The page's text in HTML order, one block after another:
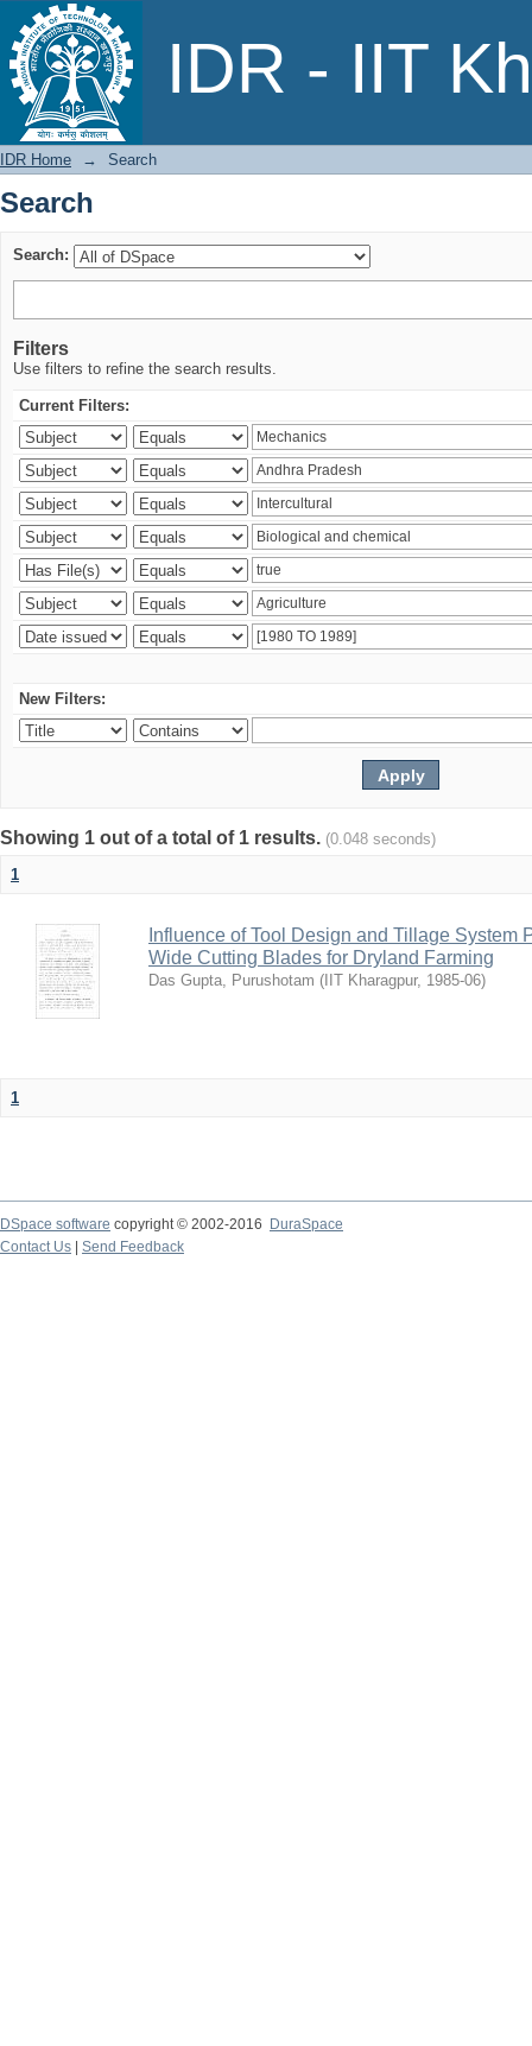
IDR - IIT
Search
IDR Home → Search
Search
Search:
Filters
Use filters to refine the search results.
Current Filters:
New Filters:
Showing 1 out of a total of 1 results. (0.048 seconds)
1
Influence of Tool Design and Tillage System
Wide Cutting Blades for Dryland Farming
Das Gupta, Purushotam ( IIT Kharagpur, 1985-06)
1
DSpace software copyright © 2002-2016
DuraSpace
Contact Us
Send Feedback